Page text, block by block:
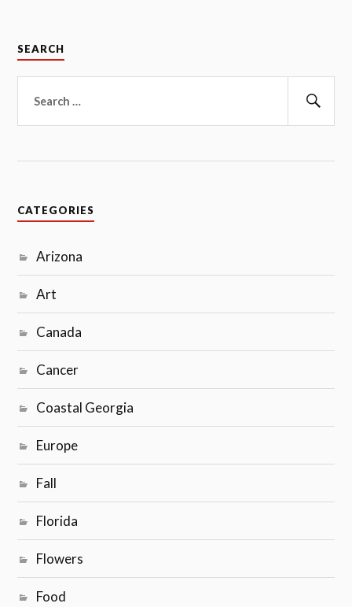
SEARCH
for:
CATEGORIES
Arizona
Art
Canada
Cancer
Coastal Georgia
Europe
Fall
Florida
Flowers
Food